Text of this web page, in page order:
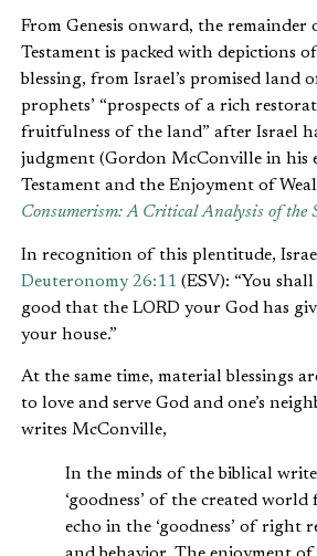
From Genesis onward, the remainder
Testament is packed with depictions
blessing, from Israel’s promised land
prophets’ “prospects of a rich
fruitfulness of the land” after Israel
judgment (Gordon McConville in his
Testament and the Enjoyment of
Consumerism: A Critical Analysis of the
In recognition of this plentitude,
Deuteronomy 26:11 (ESV): “You
good that the LORD your God has
your house.”
At the same time, material blessings
to love and serve God and one’s
writes McConville,
In the minds of the biblical
‘goodness’ of the created
echo in the ‘goodness’ of right